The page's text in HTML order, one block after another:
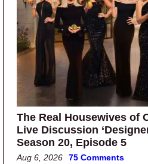
The Real Housewives of
Live Discussion
Season 20, Episode 5
Aug 6, 2026 75 Comments